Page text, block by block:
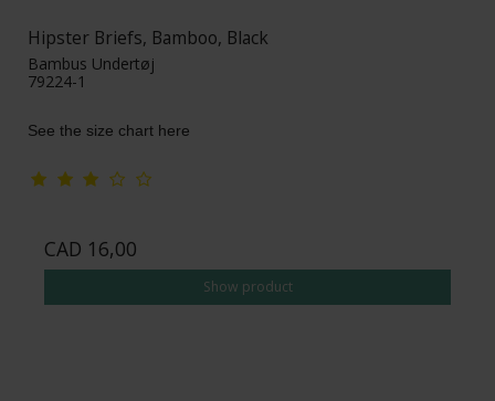
Hipster Briefs, Bamboo, Black
Bambus Undertøj
79224-1
See the size chart here
CAD 16,00
Show product